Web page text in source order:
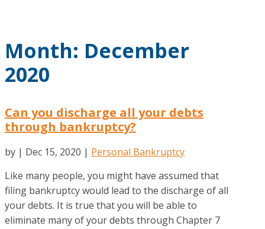
Month: December
2020
Can you discharge all your debts
through bankruptcy?
by | Dec 15, 2020 | Personal Bankruptcy
Like many people, you might have assumed that
filing bankruptcy would lead to the discharge of all
your debts. It is true that you will be able to
eliminate many of your debts through Chapter 7